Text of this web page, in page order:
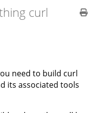
curl
need to build curl
its associated tools